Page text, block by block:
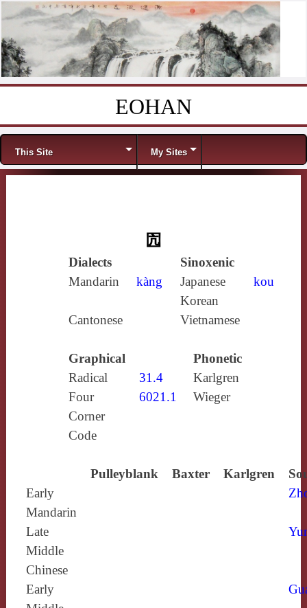
EOHAN
Menu
This Site My Sites
囥
Dialects
Sinoxenic
Mandarin
kàng Japanese
kou
Korean
Cantonese
Vietnamese
Graphical
Phonetic
Radical
31.4
Karlgren
Four
Corner
Code
6021.1 Wieger
Pulleyblank Baxter Karlgren
Early
Mandarin
Late
Middle
Chinese
Early